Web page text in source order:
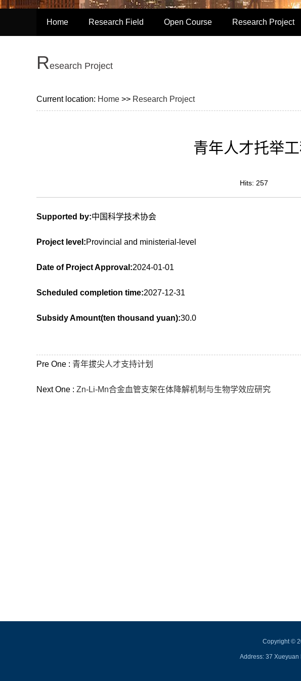
Home Research Field Open Course Research Project
Research Project
Current location: Home >> Research Project
青年人才托举
Hits: 257
Supported by:中国科学技术协会
Project level:Provincial and ministerial-level
Date of Project Approval:2024-01-01
Scheduled completion time:2027-12-31
Subsidy Amount(ten thousand yuan):30.0
Pre One : 青年拔尖人才支持计划
Next One : Zn-Li-Mn合金血管支架在体降解机制与生物学效应研究
Copyright ©
Address: 37 Xueyuan